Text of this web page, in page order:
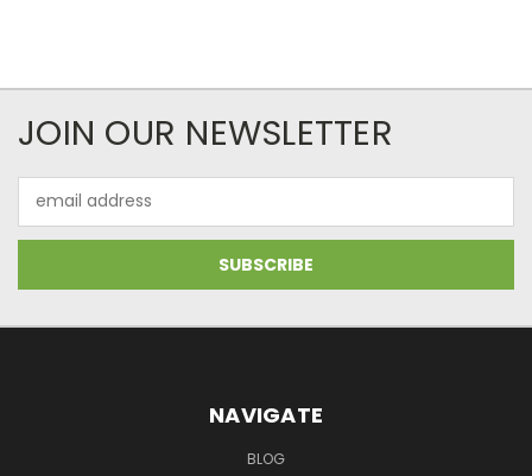
JOIN OUR NEWSLETTER
Address
NAVIGATE
BLOG